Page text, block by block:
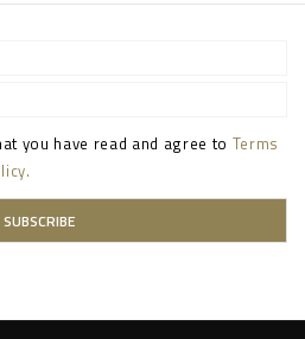
you have read and agree to Terms